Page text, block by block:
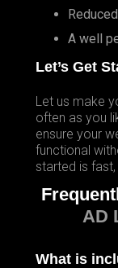
A well
Let’s Get
Let us make
often as you
ensure your
functional
started is
AD
What is